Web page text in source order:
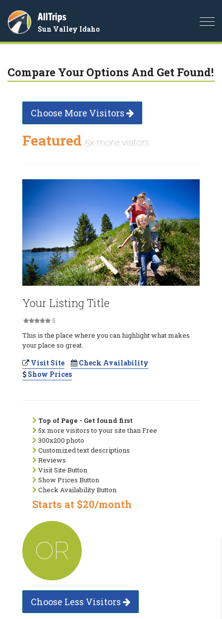
AllTrips
Sun Valley Idaho
Compare Your Options And Get Found!
Choose More Visitors
Featured 5x more visitors
Your Listing Title
5
This is the place where you can highlight what makes
your place so great.
Visit Site
Check Availability
Show Prices
Top of Page - Get found first
5x more visitors to your site than Free
300x200 photo
Customized text descriptions
Reviews
Visit Site Button
Show Prices Button
Check Availability Button
Starts at $20/month
OR
Choose Less Visitors